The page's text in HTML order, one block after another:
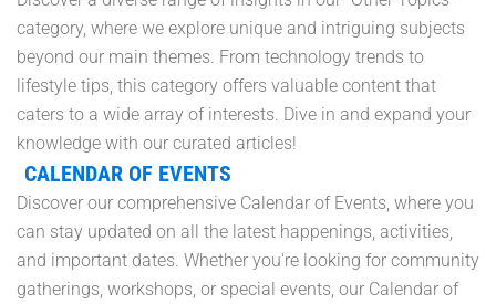
category, where we explore unique and intriguing subjects
beyond our main themes. From technology trends to
lifestyle tips, this category offers valuable content that
caters to a wide array of interests. Dive in and expand your
knowledge with our curated articles!
CALENDAR OF EVENTS
Discover our comprehensive Calendar of Events, where you
can stay updated on all the latest happenings, activities,
and important dates. Whether you're looking for community
gatherings, workshops, or special events, our Calendar of